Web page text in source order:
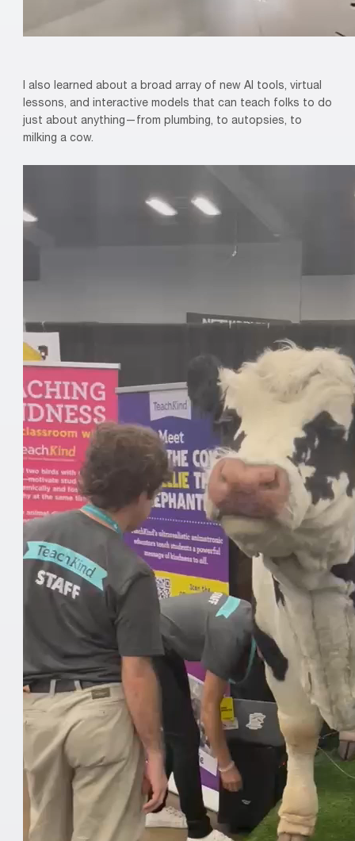
I also learned about a broad array of new AI tools, virtual
lessons, and interactive models that can teach folks to do
just about anything—from plumbing, to autopsies, to
milking a cow.